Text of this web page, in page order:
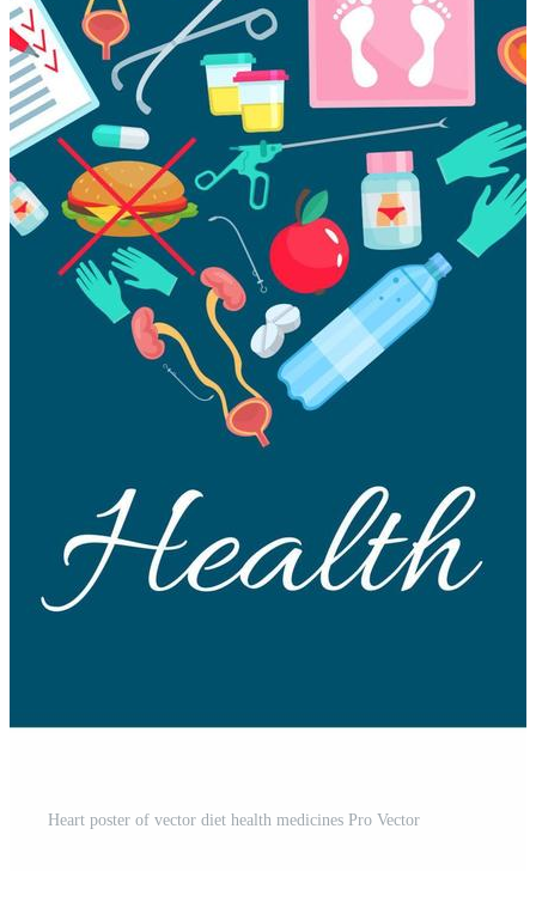
Heart poster of vector diet health medicines Pro Vector